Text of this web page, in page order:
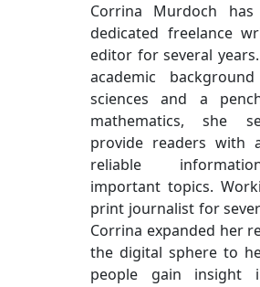
Corrina Murdoch
dedicated freelance
editor for several
academic
sciences and a
mathematics, she
provide readers with
reliable
important topics.
print journalist for
Corrina expanded her
the digital sphere to
people gain insight